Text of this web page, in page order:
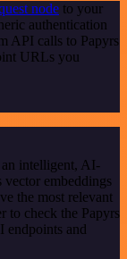
node to your
authentication
API calls to Papyrs
URLs you
intelligent, AI-
vector embeddings
the most relevant
to check the Papyrs
and